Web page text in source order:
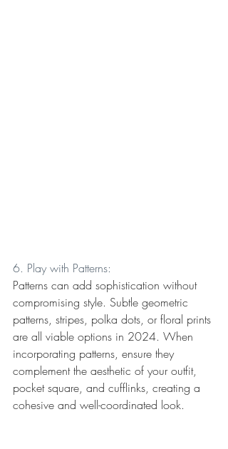
6. Play with Patterns:
Patterns can add sophistication without
compromising style. Subtle geometric
patterns, stripes, polka dots, or floral prints
are all viable options in 2024. When
incorporating patterns, ensure they
complement the aesthetic of your outfit,
pocket square, and cufflinks, creating a
cohesive and well-coordinated look.